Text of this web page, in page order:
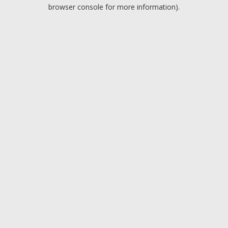
browser console for more information).